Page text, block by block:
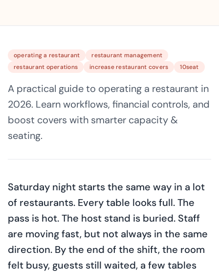
operating a restaurant
restaurant management
restaurant operations
increase restaurant covers 10seat
A practical guide to operating a restaurant in
2026. Learn workflows, financial controls, and
boost covers with smarter capacity &
seating.
Saturday night starts the same way in a lot
of restaurants. Every table looks full. The
pass is hot. The host stand is buried. Staff
are moving fast, but not always in the same
direction. By the end of the shift, the room
felt busy, guests still waited, a few tables